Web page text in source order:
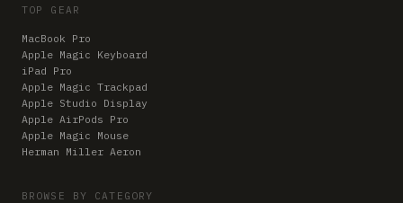
TOP GEAR
MacBook Pro
Apple Magic Keyboard
iPad Pro
Apple Magic Trackpad
Apple Studio Display
Apple AirPods Pro
Apple Magic Mouse
Herman Miller Aeron
BROWSE BY CATEGORY